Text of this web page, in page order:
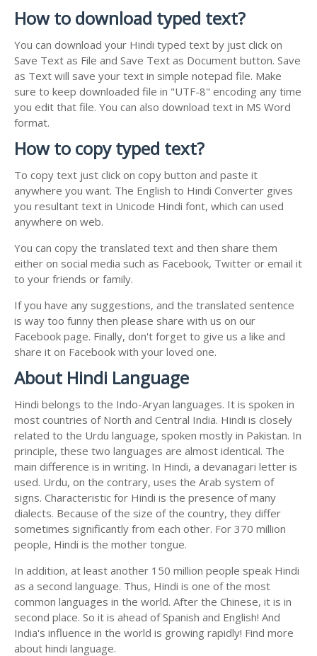
How to download typed text?
You can download your Hindi typed text by just click on
Save Text as File and Save Text as Document button. Save
as Text will save your text in simple notepad file. Make
sure to keep downloaded file in "UTF-8" encoding any time
you edit that file. You can also download text in MS Word
format.
How to copy typed text?
To copy text just click on copy button and paste it
anywhere you want. The English to Hindi Converter gives
you resultant text in Unicode Hindi font, which can used
anywhere on web.
You can copy the translated text and then share them
either on social media such as Facebook, Twitter or email it
to your friends or family.
If you have any suggestions, and the translated sentence
is way too funny then please share with us on our
Facebook page. Finally, don't forget to give us a like and
share it on Facebook with your loved one.
About Hindi Language
Hindi belongs to the Indo-Aryan languages. It is spoken in
most countries of North and Central India. Hindi is closely
related to the Urdu language, spoken mostly in Pakistan. In
principle, these two languages are almost identical. The
main difference is in writing. In Hindi, a devanagari letter is
used. Urdu, on the contrary, uses the Arab system of
signs. Characteristic for Hindi is the presence of many
dialects. Because of the size of the country, they differ
sometimes significantly from each other. For 370 million
people, Hindi is the mother tongue.
In addition, at least another 150 million people speak Hindi
as a second language. Thus, Hindi is one of the most
common languages in the world. After the Chinese, it is in
second place. So it is ahead of Spanish and English! And
India's influence in the world is growing rapidly! Find more
about hindi language.